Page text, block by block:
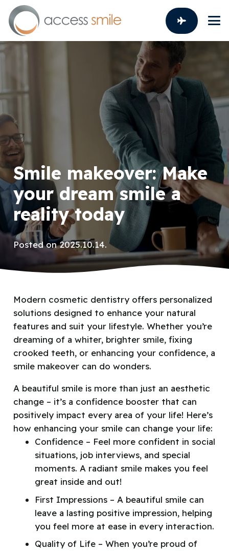
Smile makeover: Make
your dream smile a
reality today
Posted on2025.10.14.
Modern cosmetic dentistry offers personalized
solutions designed to enhance your natural
features and suit your lifestyle. Whether you’re
dreaming of a whiter, brighter smile, fixing
crooked teeth, or enhancing your confidence, a
smile makeover can do wonders.
A beautiful smile is more than just an aesthetic
change – it’s a confidence booster that can
positively impact every area of your life! Here’s
how enhancing your smile can change your life:
Confidence – Feel more confident in social
situations, job interviews, and special
moments. A radiant smile makes you feel
great inside and out!
First Impressions – A beautiful smile can
leave a lasting positive impression, helping
you feel more at ease in every interaction.
Quality of Life – When you’re proud of